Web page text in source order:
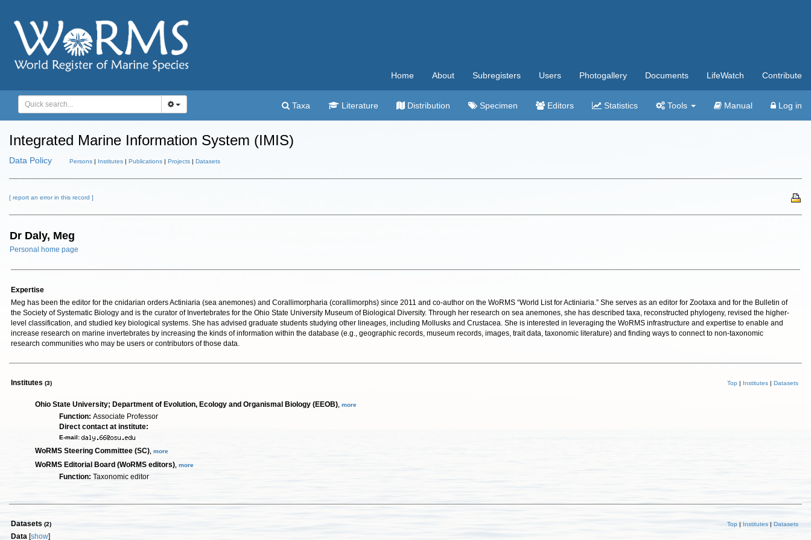
Home About Subregisters Users Photogallery Documents LifeWatch Contribute
Taxa Literature Distribution Specimen Editors Statistics Tools Manual Log in
Integrated Marine Information System (IMIS)
Data Policy Persons | Institutes | Publications | Projects | Datasets
[ report an error in this record ]
Dr Daly, Meg
Personal home page
Expertise
Meg has been the editor for the cnidarian orders Actiniaria (sea anemones) and Corallimorpharia (corallimorphs) since 2011 and co-author on the WoRMS “World List for Actiniaria.” She serves as an editor for Zootaxa and for the Bulletin of
the Society of Systematic Biology and is the curator of Invertebrates for the Ohio State University Museum of Biological Diversity. Through her research on sea anemones, she has described taxa, reconstructed phylogeny, revised the higher-
level classification, and studied key biological systems. She has advised graduate students studying other lineages, including Mollusks and Crustacea. She is interested in leveraging the WoRMS infrastructure and expertise to enable and
increase research on marine invertebrates by increasing the kinds of information within the database (e.g., geographic records, museum records, images, trait data, taxonomic literature) and finding ways to connect to non-taxonomic
research communities who may be users or contributors of those data.
Institutes (3) Top | Institutes | Datasets
Ohio State University; Department of Evolution, Ecology and Organismal Biology (EEOB) more
Function: Associate Professor
Direct contact at institute:
E-mail:
WoRMS Steering Committee (SC) more
WoRMS Editorial Board (WoRMS editors) more
Function: Taxonomic editor
Datasets (2) Top | Institutes | Datasets
Data [show]